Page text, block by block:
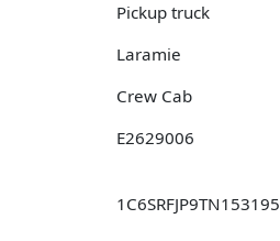
Pickup truck
Laramie
Crew Cab
E2629006
1C6SRFJP9TN153195